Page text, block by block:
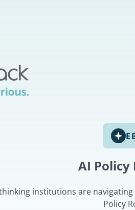
AI Policy
institutions are
Policy